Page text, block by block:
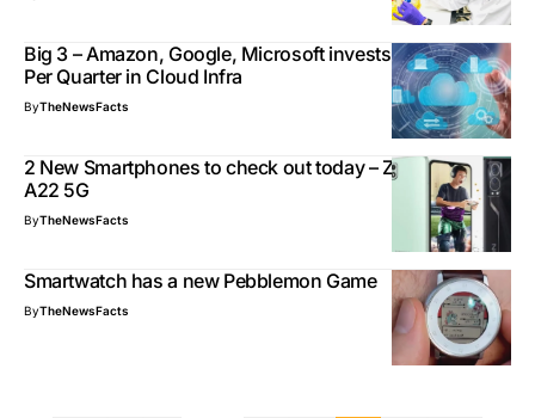
Big 3 – Amazon, Google, Microsoft invests $25 billion
Per Quarter in Cloud Infra
ByTheNewsFacts
2 New Smartphones to check out today – ZTE, Galaxy
A22 5G
ByTheNewsFacts
Smartwatch has a new Pebblemon Game
ByTheNewsFacts